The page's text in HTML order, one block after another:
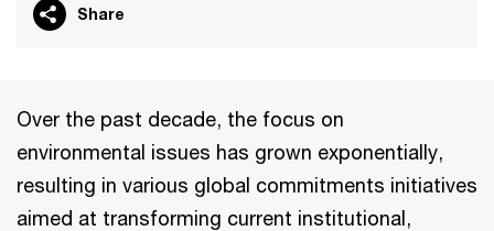
Share
Over the past decade, the focus on
environmental issues has grown exponentially,
resulting in various global commitments initiatives
aimed at transforming current institutional,